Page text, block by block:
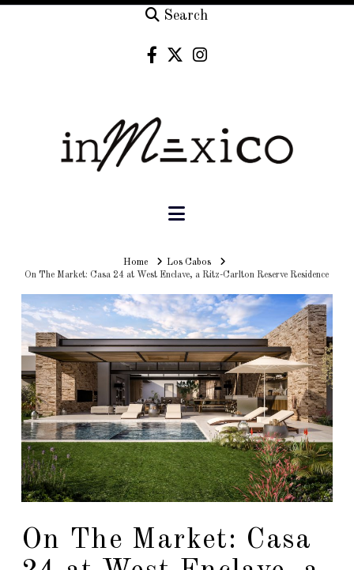
Search
Navigation
HomeHomeLos Cabos
On The Market: Casa 24 at West Enclave, a Ritz-Carlton Reserve Residence
On The Market: Casa